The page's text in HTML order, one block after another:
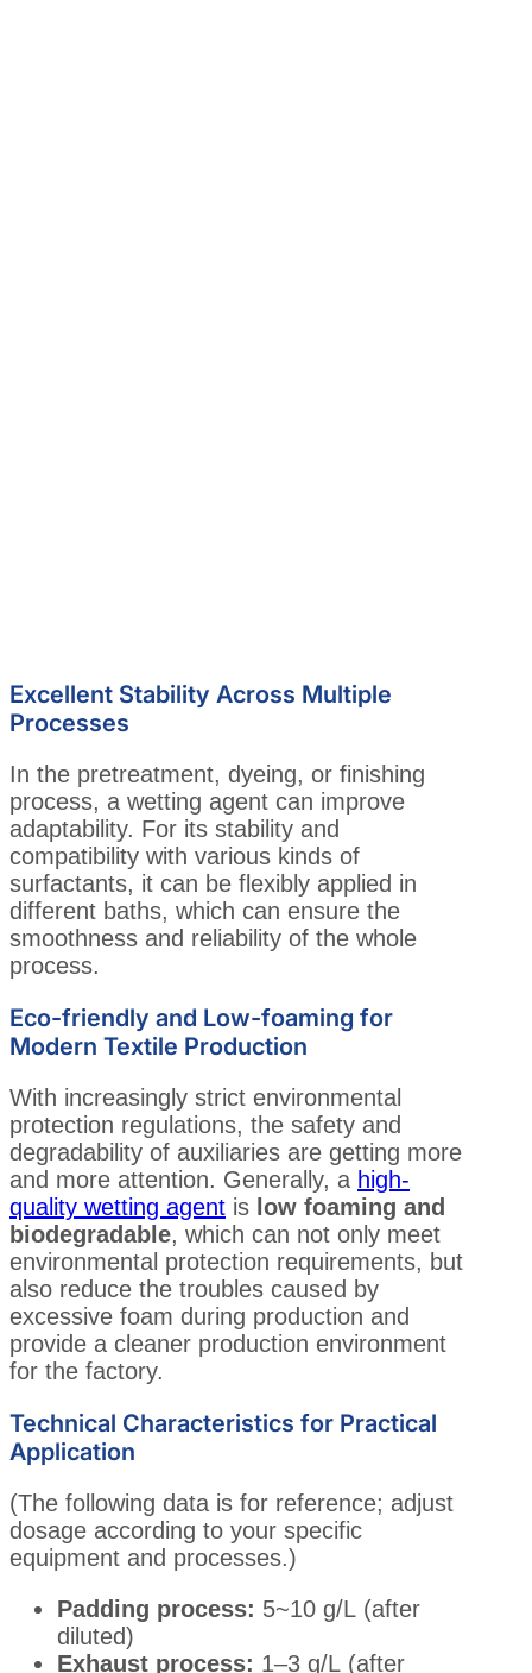
Excellent Stability Across Multiple
Processes
In the pretreatment, dyeing, or finishing
process, a wetting agent can improve
adaptability. For its stability and
compatibility with various kinds of
surfactants, it can be flexibly applied in
different baths, which can ensure the
smoothness and reliability of the whole
process.
Eco-friendly and Low-foaming for
Modern Textile Production
With increasingly strict environmental
protection regulations, the safety and
degradability of auxiliaries are getting more
and more attention. Generally, a high-
quality wetting agent is low foaming and
biodegradable, which can not only meet
environmental protection requirements, but
also reduce the troubles caused by
excessive foam during production and
provide a cleaner production environment
for the factory.
Technical Characteristics for Practical
Application
(The following data is for reference; adjust
dosage according to your specific
equipment and processes.)
Padding process: 5~10 g/L (after
diluted)
Exhaust process: 1–3 g/L (after